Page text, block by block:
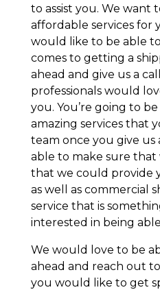
to assist you. We want
affordable services for
would like to be able
comes to getting a
ahead and give us a
professionals would
you. You’re going to
amazing services that
team once you give us
able to make sure that
that we could provide
as well as commercial
service that is
interested in being
We would love to be
ahead and reach out
you would like to get